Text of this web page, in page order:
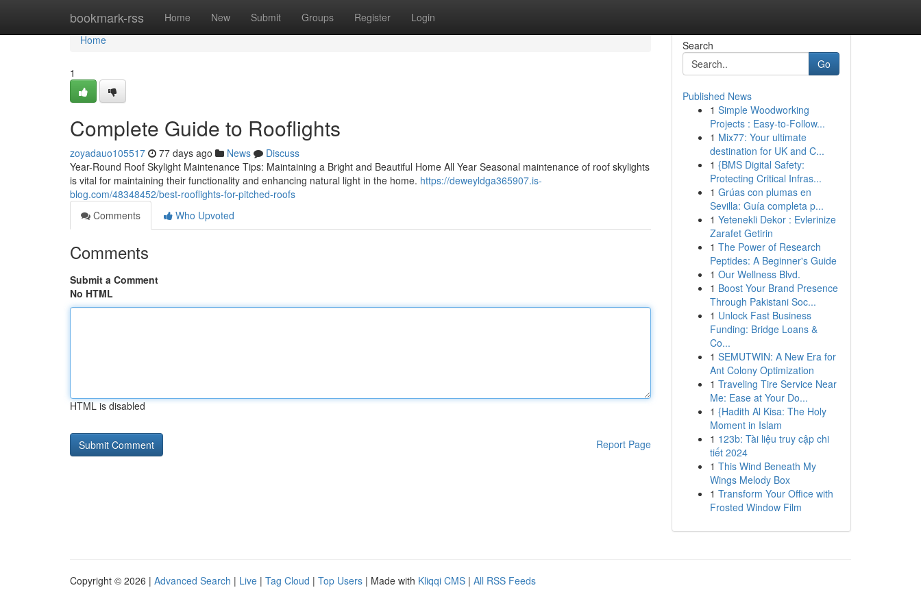
bookmark-rss Home New Submit Groups Register Login
Home
Home
1
Complete Guide to Rooflights
zoyadauo105517 77 days ago News
Discuss
Year-Round Roof Skylight Maintenance Tips: Maintaining a Bright and Beautiful Home All Year Seasonal maintenance of roof skylights
is vital for maintaining their functionality and enhancing natural light in the home. https://deweyldga365907.is-
blog.com/48348452/best-rooflights-for-pitched-roofs
Comments
Who Upvoted
Comments
Submit a Comment
No HTML
HTML is disabled
Report Page
Search
Go
Published News
1 Simple Woodworking
Projects : Easy-to-Follow...
1 Mix77: Your ultimate
destination for UK and C...
1 {BMS Digital Safety:
Protecting Critical Infras...
1 Grúas con plumas en
Sevilla: Guía completa p...
1 Yetenekli Dekor : Evlerinize
Zarafet Getirin
1 The Power of Research
Peptides: A Beginner's Guide
1 Our Wellness Blvd.
1 Boost Your Brand Presence
Through Pakistani Soc...
1 Unlock Fast Business
Funding: Bridge Loans &
Co...
1 SEMUTWIN: A New Era for
Ant Colony Optimization
1 Traveling Tire Service Near
Me: Ease at Your Do...
1 {Hadith Al Kisa: The Holy
Moment in Islam
1 123b: Tài liệu truy cập chi
tiết 2024
1 This Wind Beneath My
Wings Melody Box
1 Transform Your Office with
Frosted Window Film
Copyright © 2026 | Advanced Search | Live | Tag Cloud | Top Users | Made with Kliqqi CMS | All RSS Feeds